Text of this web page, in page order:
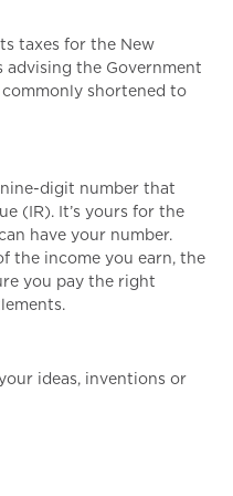
taxes for the New
advising the Government
shortened to
digit number that
(IR). It’s yours for the
have your number.
the income you earn, the
you pay the right
ideas, inventions or